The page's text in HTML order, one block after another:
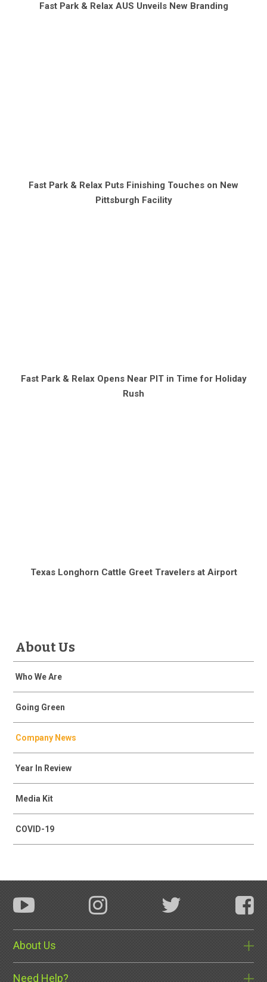
Fast Park & Relax AUS Unveils New Branding
Fast Park & Relax Puts Finishing Touches on New
Pittsburgh Facility
Fast Park & Relax Opens Near PIT in Time for Holiday
Rush
Texas Longhorn Cattle Greet Travelers at Airport
About Us
Who We Are
Going Green
Company News
Year In Review
Media Kit
COVID-19
About Us
Need Help?